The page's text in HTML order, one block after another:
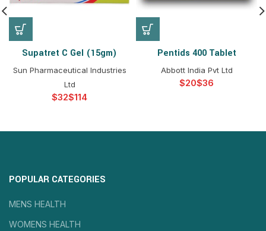
Supatret C Gel (15gm)
Sun Pharmaceutical Industries
Ltd
$ $
Pentids 400 Tablet
Abbott India Pvt Ltd
$ $
POPULAR CATEGORIES
MENS HEALTH
WOMENS HEALTH